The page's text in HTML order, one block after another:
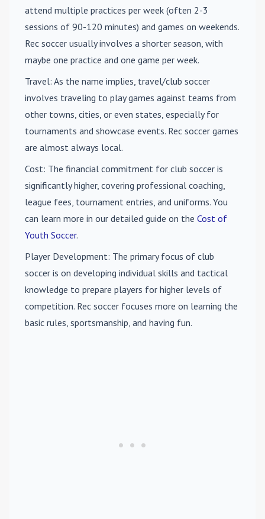
attend multiple practices per week (often 2-3
sessions of 90-120 minutes) and games on weekends.
Rec soccer usually involves a shorter season, with
maybe one practice and one game per week.
Travel: As the name implies, travel/club soccer
involves traveling to play games against teams from
other towns, cities, or even states, especially for
tournaments and showcase events. Rec soccer games
are almost always local.
Cost: The financial commitment for club soccer is
significantly higher, covering professional coaching,
league fees, tournament entries, and uniforms. You
can learn more in our detailed guide on the Cost of
Youth Soccer.
Player Development: The primary focus of club
soccer is on developing individual skills and tactical
knowledge to prepare players for higher levels of
competition. Rec soccer focuses more on learning the
basic rules, sportsmanship, and having fun.